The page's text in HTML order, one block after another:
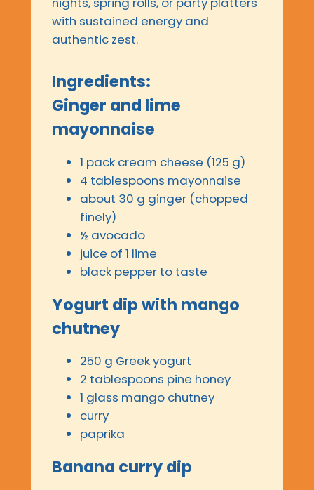
with sustained energy and
authentic zest.
Ingredients:
Ginger and lime
mayonnaise
1 pack cream cheese (125 g)
4 tablespoons mayonnaise
about 30 g ginger (chopped
finely)
½ avocado
juice of 1 lime
black pepper to taste
Yogurt dip with mango
chutney
250 g Greek yogurt
2 tablespoons pine honey
1 glass mango chutney
curry
paprika
Banana curry dip